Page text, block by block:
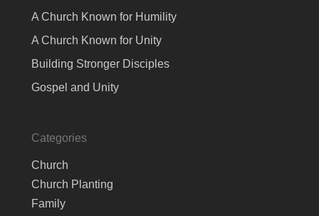
A Church Known for Humility
A Church Known for Unity
Building Stronger Disciples
Gospel and Unity
Categories
Church
Church Planting
Family